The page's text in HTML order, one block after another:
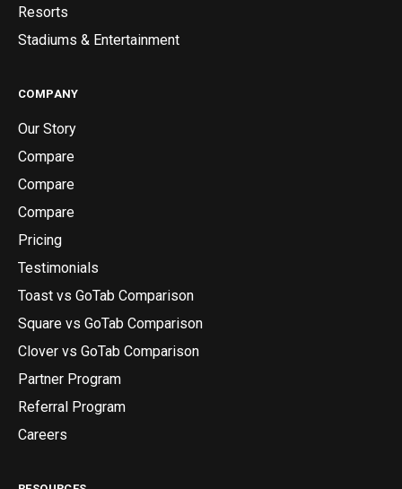
Resorts
Stadiums & Entertainment
COMPANY
Our Story
Compare
Compare
Compare
Pricing
Testimonials
Toast vs GoTab Comparison
Square vs GoTab Comparison
Clover vs GoTab Comparison
Partner Program
Referral Program
Careers